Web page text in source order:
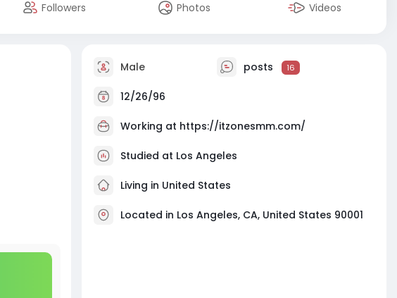
Followers Photos Videos
Male posts 16
12/26/96
Working at https://itzonesmm.com/
Studied at Los Angeles
Living in United States
Located in Los Angeles, CA, United States 90001